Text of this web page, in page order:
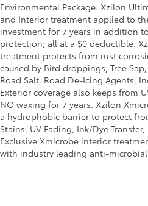
Environmental Package: Xzilon
and Interior treatment applied to
investment for 7 years in addition
protection; all at a $0 deductible.
treatment protects from rust
caused by Bird droppings, Tree
Road Salt, Road De-Icing Agents,
Exterior coverage also keeps from
NO waxing for 7 years. Xzilon
a hydrophobic barrier to protect
Stains, UV Fading, Ink/Dye Transfer,
Exclusive Xmicrobe interior
with industry leading anti-